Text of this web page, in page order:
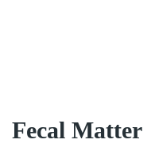
Fecal Matter